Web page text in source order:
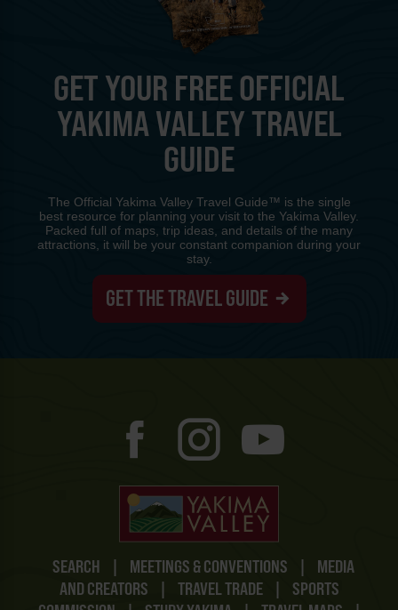
SEARCH | MEETINGS & CONVENTIONS |
MEDIA
AND CREATORS
| TRAVEL TRADE |
SPORTS
GET YOUR FREE OFFICIAL
YAKIMA VALLEY TRAVEL
GUIDE
The Official Yakima Valley Travel Guide™ is the single
best resource for planning your visit to the Yakima Valley.
Packed full of maps, trip ideas, and details of the many
attractions, it will be your constant companion during your
stay.
GET THE TRAVEL GUIDE